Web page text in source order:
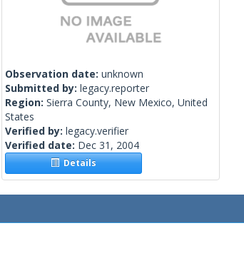
Observation date: unknown
Submitted by: legacy.reporter
Region: Sierra County, New Mexico, United
States
Verified by: legacy.verifier
Verified date: Dec 31, 2004
Details